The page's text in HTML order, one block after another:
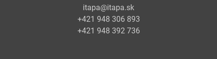
itapa@itapa.sk
+421 948 306 893
+421 948 392 736